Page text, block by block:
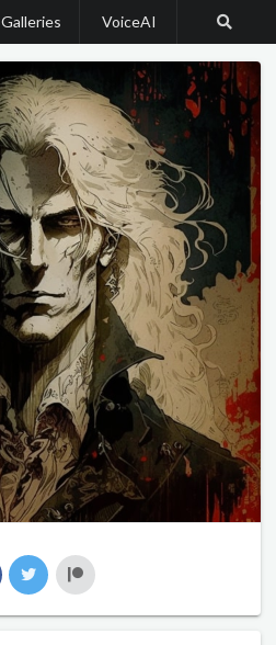
Galleries VoiceAI